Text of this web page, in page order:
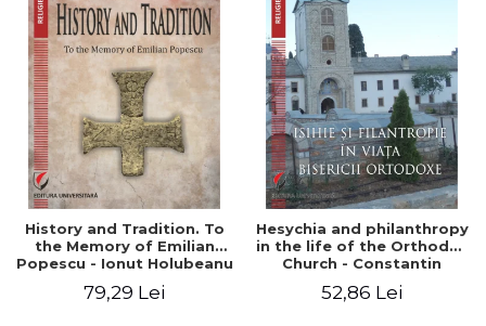
History and Tradition. To
the Memory of Emilian
Popescu - Ionut Holubeanu
79,29 Lei
Hesychia and philanthropy
in the life of the Orthodox
Church - Constantin
52,86 Lei